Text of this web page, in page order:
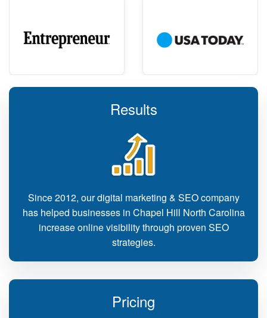
Results
Since 2012, our digital marketing & SEO company
has helped businesses in Chapel Hill North Carolina
increase online visibility through proven SEO
strategies.
Pricing